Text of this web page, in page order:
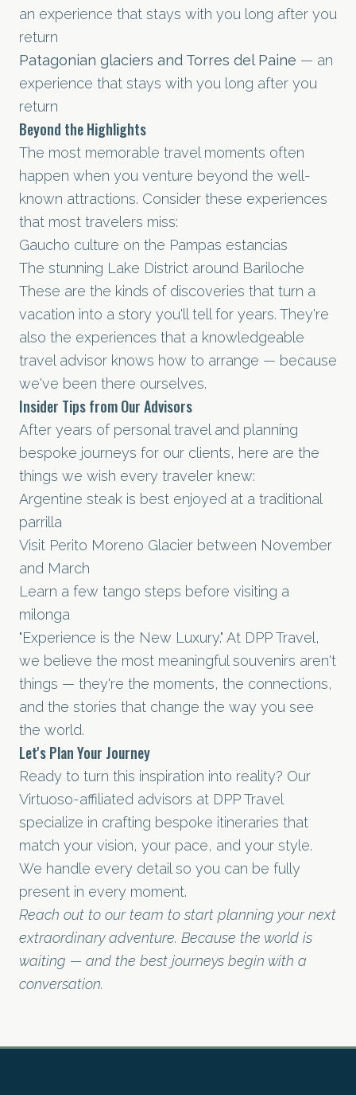
an experience that stays with you long after you
return
Patagonian glaciers and Torres del Paine — an
experience that stays with you long after you
return
Beyond the Highlights
The most memorable travel moments often
happen when you venture beyond the well-
known attractions. Consider these experiences
that most travelers miss:
Gaucho culture on the Pampas estancias
The stunning Lake District around Bariloche
These are the kinds of discoveries that turn a
vacation into a story you'll tell for years. They're
also the experiences that a knowledgeable
travel advisor knows how to arrange — because
we've been there ourselves.
Insider Tips from Our Advisors
After years of personal travel and planning
bespoke journeys for our clients, here are the
things we wish every traveler knew:
Argentine steak is best enjoyed at a traditional
parrilla
Visit Perito Moreno Glacier between November
and March
Learn a few tango steps before visiting a
milonga
"Experience is the New Luxury." At DPP Travel,
we believe the most meaningful souvenirs aren't
things — they're the moments, the connections,
and the stories that change the way you see
the world.
Let's Plan Your Journey
Ready to turn this inspiration into reality? Our
Virtuoso-affiliated advisors at DPP Travel
specialize in crafting bespoke itineraries that
match your vision, your pace, and your style.
We handle every detail so you can be fully
present in every moment.
Reach out to our team to start planning your next
extraordinary adventure. Because the world is
waiting — and the best journeys begin with a
conversation.